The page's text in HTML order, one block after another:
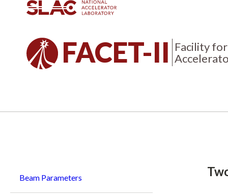
FACET-II Facility
Beam Parameters